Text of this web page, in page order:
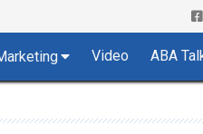
Video ABA